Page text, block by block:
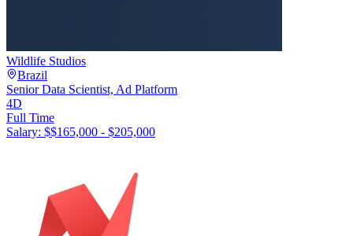
Wildlife Studios
Brazil
Senior Data Scientist, Ad Platform
4D
Full Time
Salary: $$165,000 - $205,000